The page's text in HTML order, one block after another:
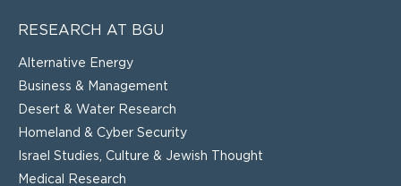
RESEARCH AT BGU
Alternative Energy
Business & Management
Desert & Water Research
Homeland & Cyber Security
Israel Studies, Culture & Jewish Thought
Medical Research